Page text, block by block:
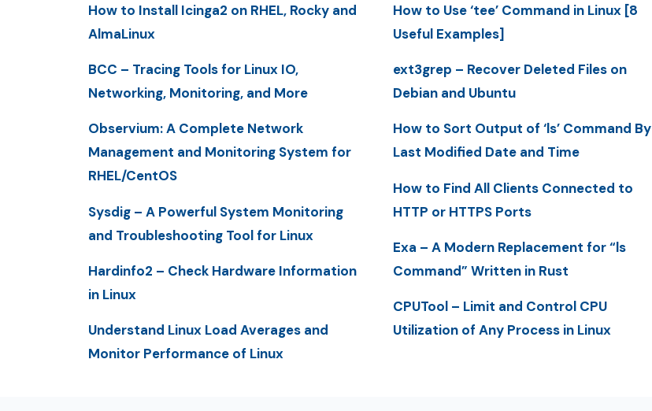
How to Install Icinga2 on RHEL, Rocky and
AlmaLinux
BCC – Tracing Tools for Linux IO,
Networking, Monitoring, and More
Observium: A Complete Network
Management and Monitoring System for
RHEL/CentOS
Sysdig – A Powerful System Monitoring
and Troubleshooting Tool for Linux
Hardinfo2 – Check Hardware Information
in Linux
Understand Linux Load Averages and
Monitor Performance of Linux
How to Use ‘tee’ Command in Linux [8
Useful Examples]
ext3grep – Recover Deleted Files on
Debian and Ubuntu
How to Sort Output of ‘ls’ Command By
Last Modified Date and Time
How to Find All Clients Connected to
HTTP or HTTPS Ports
Exa – A Modern Replacement for “ls
Command” Written in Rust
CPUTool – Limit and Control CPU
Utilization of Any Process in Linux